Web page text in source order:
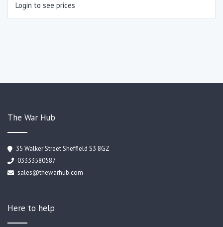
Login to see prices
The War Hub
35 Walker Street Sheffield S3 8GZ
03333580587
sales@thewarhub.com
Here to help